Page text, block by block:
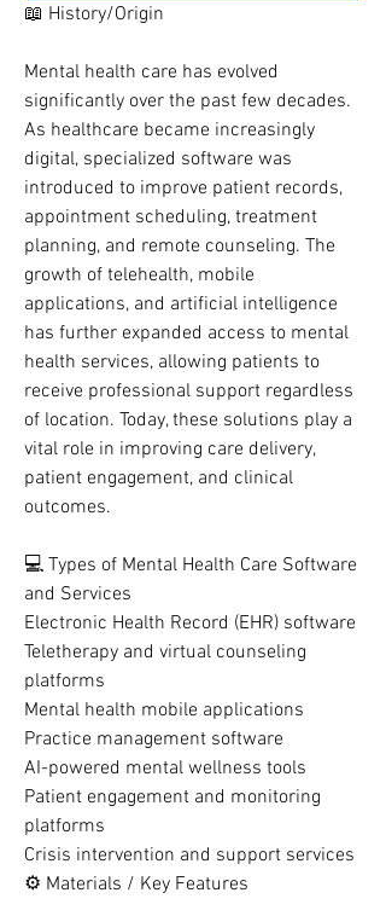
📖 History/Origin
Mental health care has evolved
significantly over the past few decades.
As healthcare became increasingly
digital, specialized software was
introduced to improve patient records,
appointment scheduling, treatment
planning, and remote counseling. The
growth of telehealth, mobile
applications, and artificial intelligence
has further expanded access to mental
health services, allowing patients to
receive professional support regardless
of location. Today, these solutions play a
vital role in improving care delivery,
patient engagement, and clinical
outcomes.
💻 Types of Mental Health Care Software
and Services
Electronic Health Record (EHR) software
Teletherapy and virtual counseling
platforms
Mental health mobile applications
Practice management software
AI-powered mental wellness tools
Patient engagement and monitoring
platforms
Crisis intervention and support services
⚙️ Materials / Key Features